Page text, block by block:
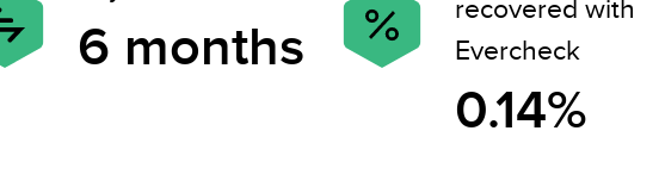
6 months
recovered with
Evercheck
0.14%